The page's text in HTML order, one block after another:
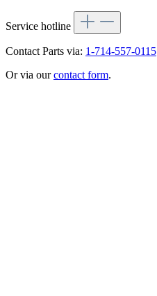
Service hotline
Contact Parts via: 1-714-557-0115
Or via ourcontact form.